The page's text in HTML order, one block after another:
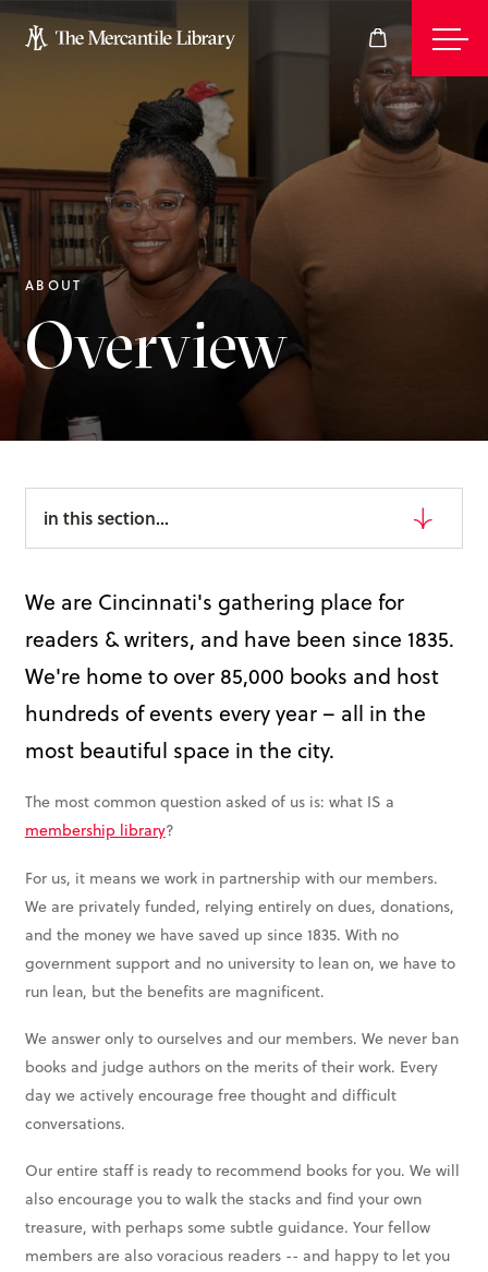
Events
Join
Give
Visit
Books & More
SIGN IN
ABOUT
THE BLOG
414 Walnut St. 11th Story
Cincinnati, OH 45202
(513) 621 - 0717
ABOUT
Overview
in this section...
We are Cincinnati's gathering place for
readers & writers, and have been since 1835.
We're home to over 85,000 books and host
hundreds of events every year – all in the
most beautiful space in the city.
The most common question asked of us is: what IS a
membership library?
For us, it means we work in partnership with our members.
We are privately funded, relying entirely on dues, donations,
and the money we have saved up since 1835. With no
government support and no university to lean on, we have to
run lean, but the benefits are magnificent.
We answer only to ourselves and our members. We never ban
books and judge authors on the merits of their work. Every
day we actively encourage free thought and difficult
conversations.
Our entire staff is ready to recommend books for you. We will
also encourage you to walk the stacks and find your own
treasure, with perhaps some subtle guidance. Your fellow
members are also voracious readers -- and happy to let you